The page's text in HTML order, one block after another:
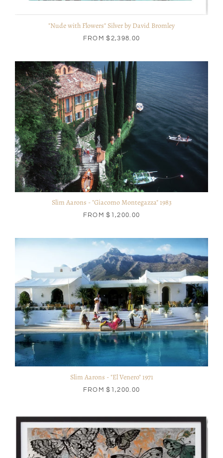
"Nude with Flowers" Silver by David Bromley
FROM$2,398.00
Slim Aarons - "Giacomo Montegazza" 1983
FROM$1,200.00
Slim Aarons - "El Venero" 1971
FROM$1,200.00